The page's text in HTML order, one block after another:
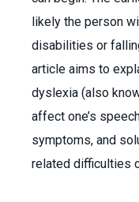
likely the person
disabilities or
article aims to
dyslexia (also
affect one’s
symptoms, and
related difficulties